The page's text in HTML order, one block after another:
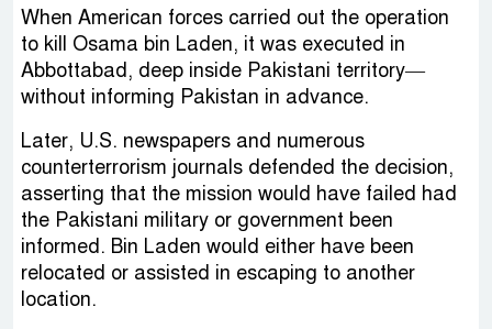
When American forces carried out the operation
to kill Osama bin Laden, it was executed in
Abbottabad, deep inside Pakistani territory—
without informing Pakistan in advance.
Later, U.S. newspapers and numerous
counterterrorism journals defended the decision,
asserting that the mission would have failed had
the Pakistani military or government been
informed. Bin Laden would either have been
relocated or assisted in escaping to another
location.